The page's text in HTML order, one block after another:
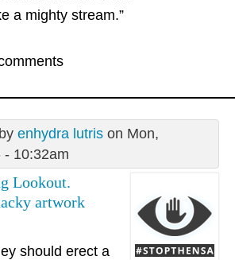
a mighty stream.”
enhydra lutrison Mon,
- 10:32am
Lookout.
artwork
should erect a